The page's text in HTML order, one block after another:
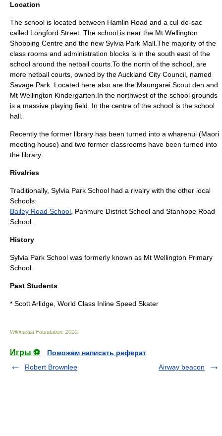
Location
The school is located between Hamlin Road and a cul-de-sac
called Longford Street. The school is near the Mt Wellington
Shopping Centre and the new Sylvia Park Mall.The majority of the
class rooms and administration blocks is in the south east of the
school around the netball courts.To the north of the school, are
more netball courts, owned by the Auckland City Council, named
Savage Park. Located here also are the Maungarei Scout den and
Mt Wellington Kindergarten.In the northwest of the school grounds
is a massive playing field. In the centre of the school is the school
hall.
Recently the former library has been turned into a wharenui (Maori
meeting house) and two former classrooms have been turned into
the library.
Rivalries
Traditionally, Sylvia Park School had a rivalry with the other local
Schools:
Bailey Road School , Panmure District School and Stanhope Road
School
History
Sylvia Park School was formerly known as Mt Wellington Primary
School.
Past Students
* Scott Arlidge, World Class Inline Speed Skater
Wikimedia Foundation 2010
Игры ⚽
Поможем написать реферат
Robert Brownlee
Airway beacon